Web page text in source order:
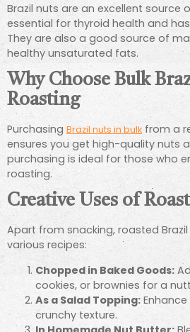
Brazil nuts are an excellent source
essential for thyroid health and
They are also a good source of
healthy unsaturated fats.
Why Choose Bulk
Roasting
Purchasing Brazil nuts in bulk from a
ensures you get high-quality nuts
purchasing is ideal for those who
roasting.
Creative Uses of
Apart from snacking, roasted
various recipes:
Chopped in Baked Goods:
cookies, or brownies for a
As a Salad Topping:
crunchy texture.